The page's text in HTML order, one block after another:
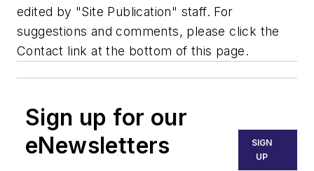
edited by "Site Publication" staff. For
suggestions and comments, please click the
Contact link at the bottom of this page.
Sign up for our
eNewsletters
SIGN
UP